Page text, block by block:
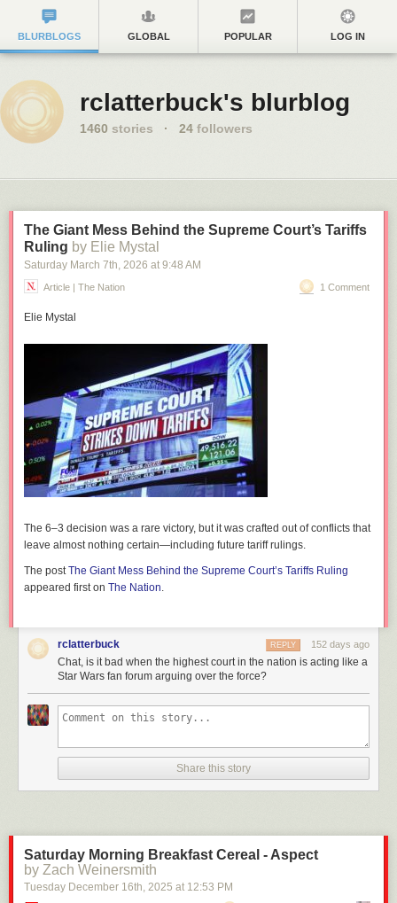
BLURBLOGS GLOBAL POPULAR LOG IN
rclatterbuck's blurblog
1460 stories · 24 followers
The Giant Mess Behind the Supreme Court’s Tariffs
Ruling by Elie Mystal
Saturday March 7th, 2026 at 9:48 AM
Article | The Nation 1 Comment
Elie Mystal
The 6–3 decision was a rare victory, but it was crafted out of conflicts that
leave almost nothing certain—including future tariff rulings.
The postThe Giant Mess Behind the Supreme Court’s Tariffs Ruling
appeared first on The Nation.
rclatterbuck 152 days ago
REPLY
Chat, is it bad when the highest court in the nation is acting like a
Star Wars fan forum arguing over the force?
Share this story
Saturday Morning Breakfast Cereal - Aspect
by Zach Weinersmith
Tuesday December 16th, 2025 at 12:53 PM